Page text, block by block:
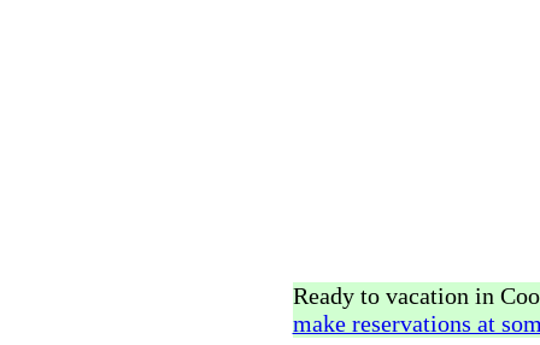
Ready to vacation in
make reservations at